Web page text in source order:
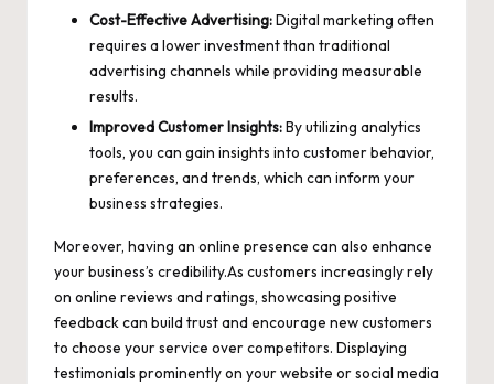
Cost-Effective Advertising:Digital marketing often
requires a lower investment than traditional
advertising channels while providing measurable
results.
Improved Customer Insights:By utilizing analytics
tools, you can gain insights into customer behavior,
preferences, and trends, which can inform your
business strategies.
Moreover, having an online presence can also enhance
your business’s credibility.As customers increasingly rely
on online reviews and ratings, showcasing positive
feedbackcan build trust and encourage new customers
to choose your service over competitors. Displaying
testimonials prominently on your website orsocial media